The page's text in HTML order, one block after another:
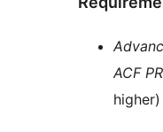
ACF
higher)